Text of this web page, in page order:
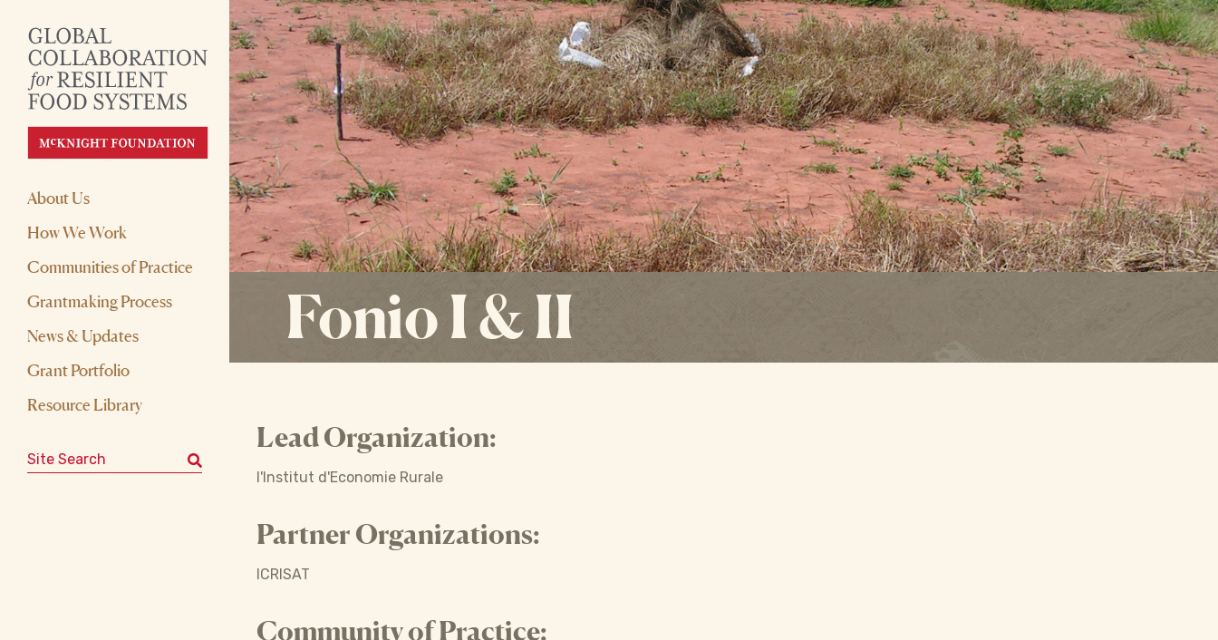
About Us
How We Work
Communities of Practice
Grantmaking Process
News & Updates
Grant Portfolio
Resource Library
Search for:
Fonio I & II
Lead Organization:
l'Institut d'Economie Rurale
Partner Organizations:
ICRISAT
Community of Practice: